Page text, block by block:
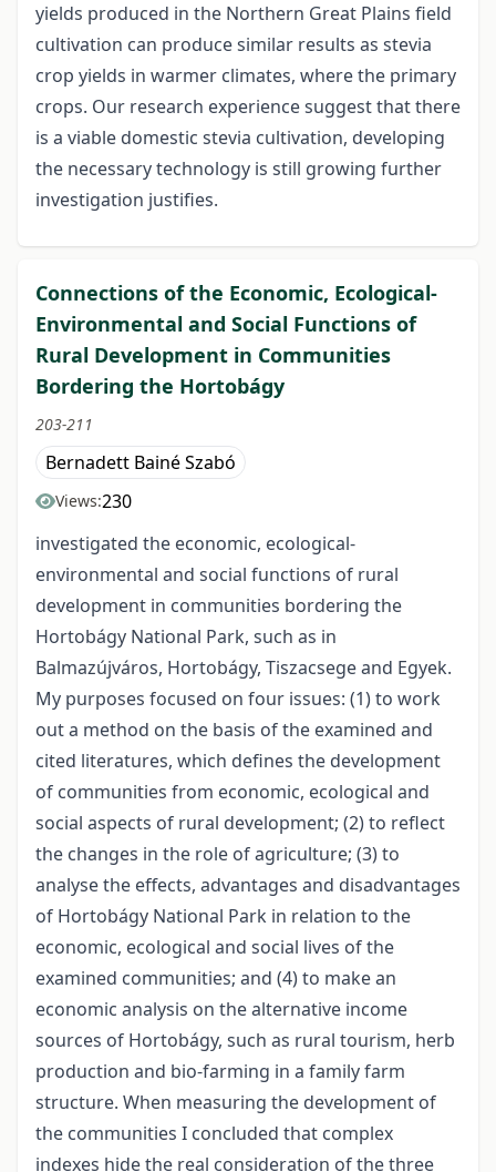
yields produced in the Northern Great Plains field
cultivation can produce similar results as stevia
crop yields in warmer climates, where the primary
crops. Our research experience suggest that there
is a viable domestic stevia cultivation, developing
the necessary technology is still growing further
investigation justifies.
Connections of the Economic, Ecological-
Environmental and Social Functions of
Rural Development in Communities
Bordering the Hortobágy
203-211
Bernadett Bainé Szabó
Views:230
investigated the economic, ecological-
environmental and social functions of rural
development in communities bordering the
Hortobágy National Park, such as in
Balmazújváros, Hortobágy, Tiszacsege and Egyek.
My purposes focused on four issues: (1) to work
out a method on the basis of the examined and
cited literatures, which defines the development
of communities from economic, ecological and
social aspects of rural development; (2) to reflect
the changes in the role of agriculture; (3) to
analyse the effects, advantages and disadvantages
of Hortobágy National Park in relation to the
economic, ecological and social lives of the
examined communities; and (4) to make an
economic analysis on the alternative income
sources of Hortobágy, such as rural tourism, herb
production and bio-farming in a family farm
structure. When measuring the development of
the communities I concluded that complex
indexes hide the real consideration of the three